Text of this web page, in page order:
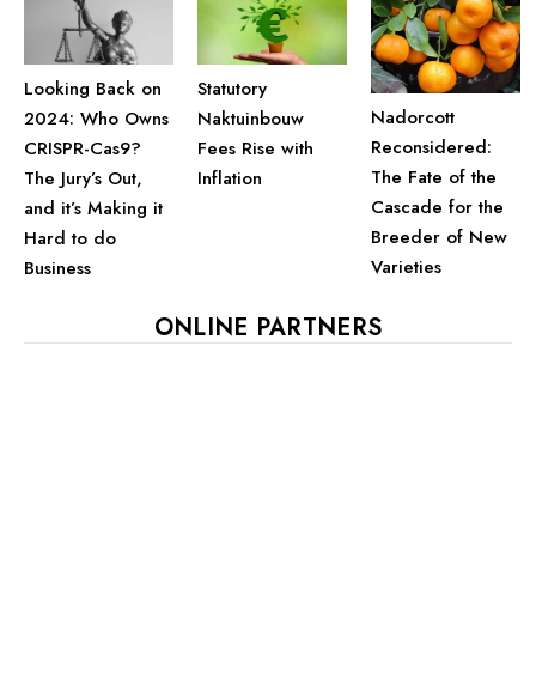
Looking Back on
2024: Who Owns
CRISPR-Cas9?
The Jury’s Out,
and it’s Making it
Hard to do
Business
Statutory
Naktuinbouw
Fees Rise with
Inflation
Nadorcott
Reconsidered:
The Fate of the
Cascade for the
Breeder of New
Varieties
ONLINE PARTNERS